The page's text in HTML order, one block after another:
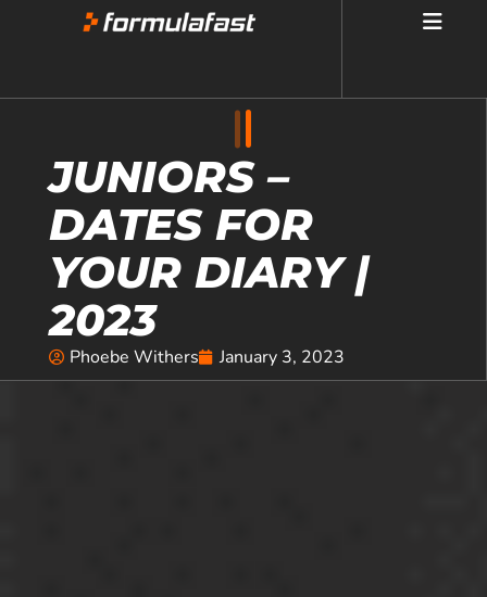
JUNIORS –
DATES FOR
YOUR DIARY |
2023
Phoebe Withers January 3, 2023